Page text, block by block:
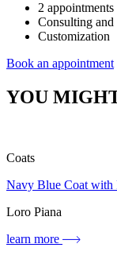
2 appointments
Consulting
Customization
Book an appointment
YOU
Coats
Navy Blue Coat with
Loro Piana
learn more